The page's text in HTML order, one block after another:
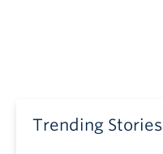
Trending Stories